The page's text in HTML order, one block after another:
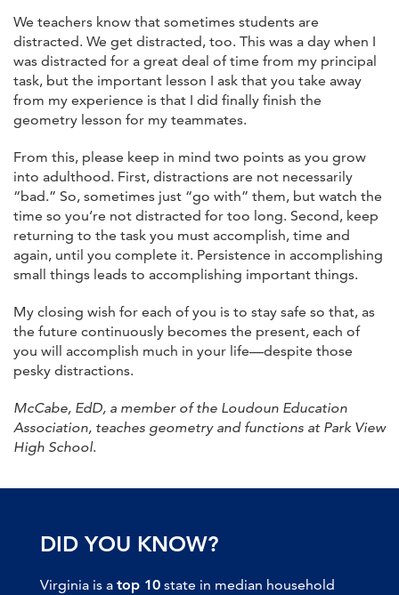
We teachers know that sometimes students are
distracted. We get distracted, too. This was a day when I
was distracted for a great deal of time from my principal
task, but the important lesson I ask that you take away
from my experience is that I did finally finish the
geometry lesson for my teammates.
From this, please keep in mind two points as you grow
into adulthood. First, distractions are not necessarily
“bad.” So, sometimes just “go with” them, but watch the
time so you’re not distracted for too long. Second, keep
returning to the task you must accomplish, time and
again, until you complete it. Persistence in accomplishing
small things leads to accomplishing important things.
My closing wish for each of you is to stay safe so that, as
the future continuously becomes the present, each of
you will accomplish much in your life—despite those
pesky distractions.
McCabe, EdD, a member of the Loudoun Education
Association, teaches geometry and functions at Park View
High School.
DID YOU KNOW?
Virginia is a top 10 state in median household